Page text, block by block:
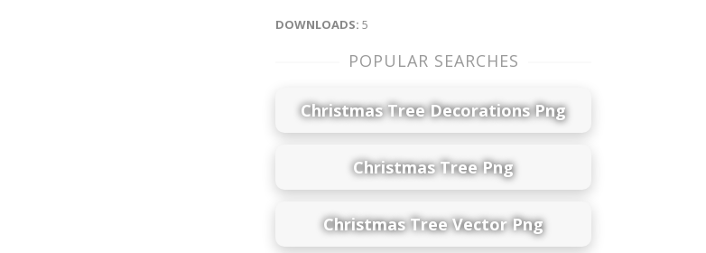
DOWNLOADS: 5
POPULAR SEARCHES
Christmas Tree Decorations Png
Christmas Tree Png
Christmas Tree Vector Png